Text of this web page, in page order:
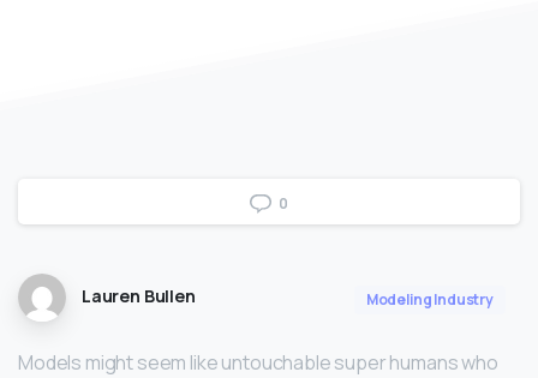
0
Lauren Bullen Modeling Industry
Models might seem like untouchable super humans who